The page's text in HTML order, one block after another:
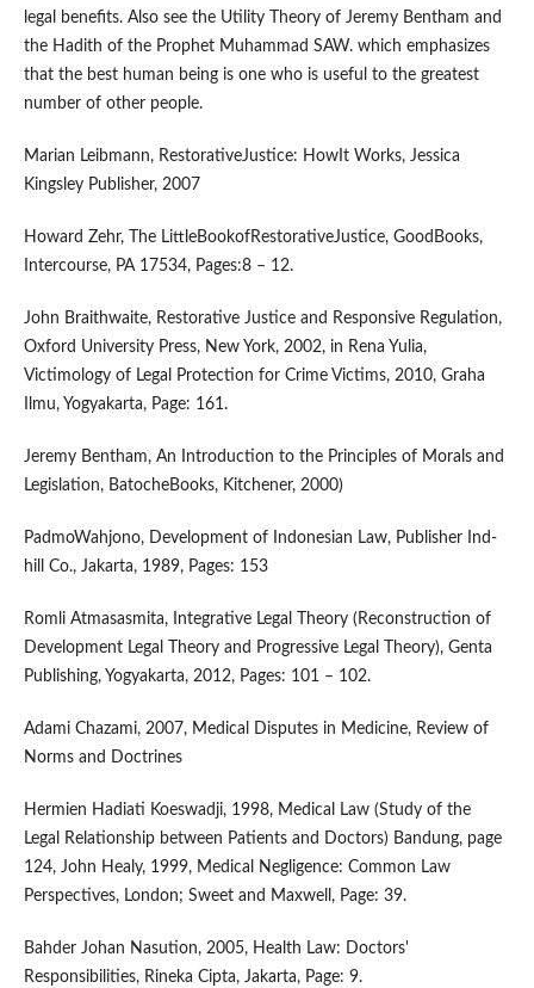
legal benefits. Also see the Utility Theory of Jeremy Bentham and
the Hadith of the Prophet Muhammad SAW. which emphasizes
that the best human being is one who is useful to the greatest
number of other people.
Marian Leibmann, RestorativeJustice: HowIt Works, Jessica
Kingsley Publisher, 2007
Howard Zehr, The LittleBookofRestorativeJustice, GoodBooks,
Intercourse, PA 17534, Pages:8 – 12.
John Braithwaite, Restorative Justice and Responsive Regulation,
Oxford University Press, New York, 2002, in Rena Yulia,
Victimology of Legal Protection for Crime Victims, 2010, Graha
Ilmu, Yogyakarta, Page: 161.
Jeremy Bentham, An Introduction to the Principles of Morals and
Legislation, BatocheBooks, Kitchener, 2000)
PadmoWahjono, Development of Indonesian Law, Publisher Ind-
hill Co., Jakarta, 1989, Pages: 153
Romli Atmasasmita, Integrative Legal Theory (Reconstruction of
Development Legal Theory and Progressive Legal Theory), Genta
Publishing, Yogyakarta, 2012, Pages: 101 – 102.
Adami Chazami, 2007, Medical Disputes in Medicine, Review of
Norms and Doctrines
Hermien Hadiati Koeswadji, 1998, Medical Law (Study of the
Legal Relationship between Patients and Doctors) Bandung, page
124, John Healy, 1999, Medical Negligence: Common Law
Perspectives, London; Sweet and Maxwell, Page: 39.
Bahder Johan Nasution, 2005, Health Law: Doctors'
Responsibilities, Rineka Cipta, Jakarta, Page: 9.